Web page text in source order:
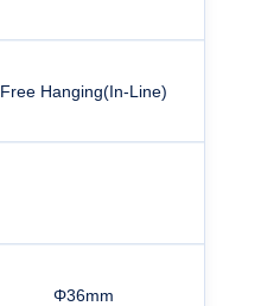
Free Hanging(In-Line)
Φ36mm